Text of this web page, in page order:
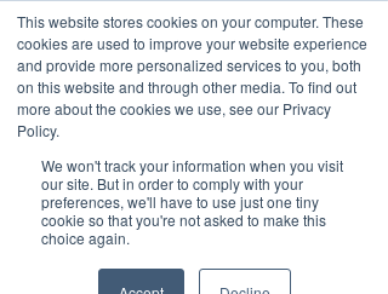
This website stores cookies on your computer. These
cookies are used to improve your website experience
and provide more personalized services to you, both
on this website and through other media. To find out
more about the cookies we use, see our Privacy
Policy.
We won't track your information when you visit
our site. But in order to comply with your
preferences, we'll have to use just one tiny
cookie so that you're not asked to make this
choice again.
Request Demo